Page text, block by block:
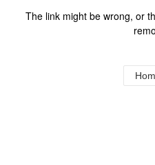
The link might be wrong, or